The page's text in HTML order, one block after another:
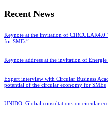
Recent News
Keynote at the invitation of CIRCULAR4.0
for SMEs”
Keynote address at the invitation of
Expert interview with Circular Business
potential of the circular economy for SMEs
UNIDO: Global consultations on circular